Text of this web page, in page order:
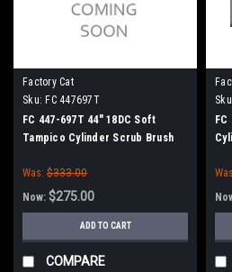
Factory Cat
Sku: FC 447697T
FC 447-697T 44" 18DC Soft
Tampico Cylinder Scrub Brush
Splined Green Hubs)
Was: $333.00
Now: $275.00
ADD TO CART
COMPARE